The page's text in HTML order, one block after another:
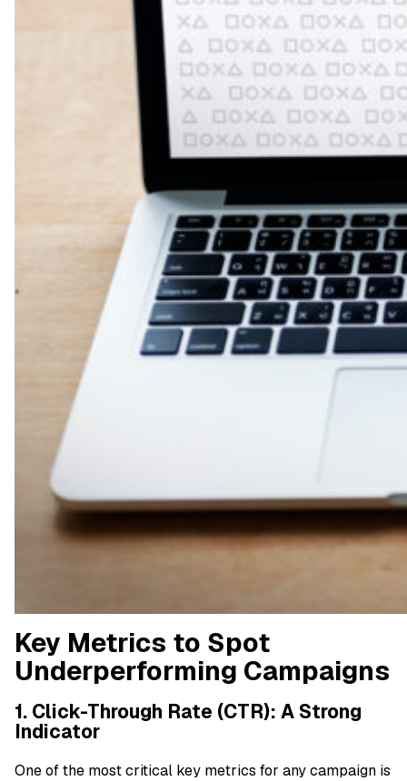
Key Metrics to Spot
Underperforming Campaigns
1. Click-Through Rate (CTR): A Strong
Indicator
One of the most critical key metrics for any campaign is